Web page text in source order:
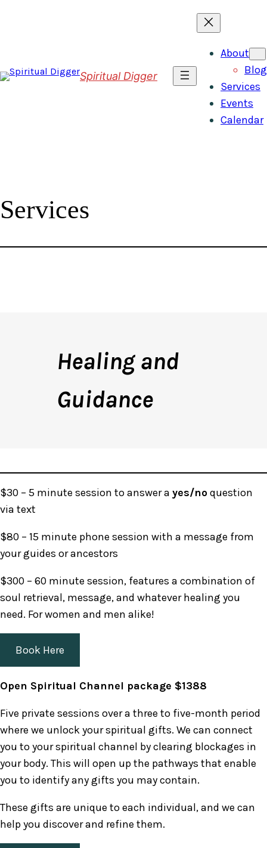
Spiritual Digger
About
Blog
Services
Events
Calendar
Services
Healing and
Guidance
$30 – 5 minute session to answer a yes/noquestion
via text
$80 – 15 minute phone session with a message from
your guides or ancestors
$300 – 60 minute session, features a combination of
soul retrieval, message, and whatever healing you
need. For women and men alike!
Book Here
Open Spiritual Channel package $1388
Five private sessions over a three to five-month period
where we unlock your spiritual gifts. We can connect
you to your spiritual channel by clearing blockages in
your body. This will open up the pathways that enable
you to identify any gifts you may contain.
These gifts are unique to each individual, and we can
help you discover and refine them.